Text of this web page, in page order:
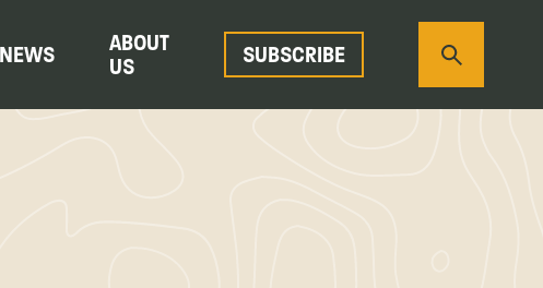
NEWS
ABOUT
US
SUBSCRIBE